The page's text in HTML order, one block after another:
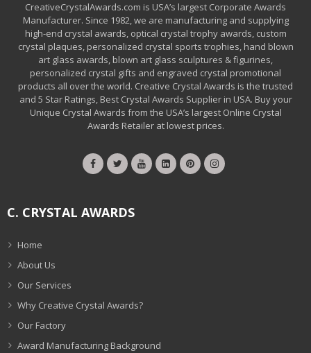
CreativeCrystalAwards.com is USA’s largest Corporate Awards
Manufacturer. Since 1982, we are manufacturing and supplying
high-end crystal awards, optical crystal trophy awards, custom
crystal plaques, personalized crystal sports trophies, hand blown
art glass awards, blown art glass sculptures & figurines,
personalized crystal gifts and engraved crystal promotional
products all over the world. Creative Crystal Awards is the trusted
and 5 Star Ratings, Best Crystal Awards Supplier in USA. Buy your
Unique Crystal Awards from the USA’s largest Online Crystal
Awards Retailer at lowest prices.
C. CRYSTAL AWARDS
Home
About Us
Our Services
Why Creative Crystal Awards?
Our Factory
Award Manufacturing Background